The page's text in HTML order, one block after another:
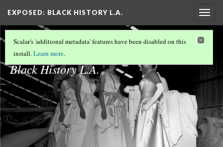
EXPOSED: BLACK HISTORY L.A.
Exposed:
Black History L.A.
Scalar's 'additional metadata' features have been disabled on this
install.Learn more.